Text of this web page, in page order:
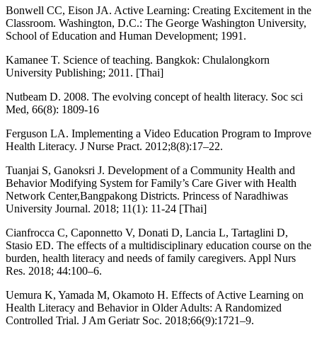
Bonwell CC, Eison JA. Active Learning: Creating Excitement in the
Classroom. Washington, D.C.: The George Washington University,
School of Education and Human Development; 1991.
Kamanee T. Science of teaching. Bangkok: Chulalongkorn
University Publishing; 2011. [Thai]
Nutbeam D. 2008. The evolving concept of health literacy. Soc sci
Med, 66(8): 1809-16
Ferguson LA. Implementing a Video Education Program to Improve
Health Literacy. J Nurse Pract. 2012;8(8):17–22.
Tuanjai S, Ganoksri J. Development of a Community Health and
Behavior Modifying System for Family’s Care Giver with Health
Network Center,Bangpakong Districts. Princess of Naradhiwas
University Journal. 2018; 11(1): 11-24 [Thai]
Cianfrocca C, Caponnetto V, Donati D, Lancia L, Tartaglini D,
Stasio ED. The effects of a multidisciplinary education course on the
burden, health literacy and needs of family caregivers. Appl Nurs
Res. 2018; 44:100–6.
Uemura K, Yamada M, Okamoto H. Effects of Active Learning on
Health Literacy and Behavior in Older Adults: A Randomized
Controlled Trial. J Am Geriatr Soc. 2018;66(9):1721–9.